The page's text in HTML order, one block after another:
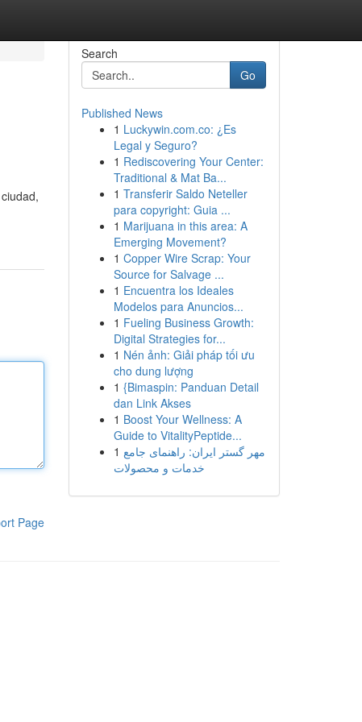
Page
Search
Go
Published News
1 Luckywin.com.co: ¿Es
Legal y Seguro?
1 Rediscovering Your Center:
Traditional & Mat Ba...
1 Transferir Saldo Neteller
para copyright: Guia ...
1 Marijuana in this area: A
Emerging Movement?
1 Copper Wire Scrap: Your
Source for Salvage ...
1 Encuentra los Ideales
Modelos para Anuncios...
1 Fueling Business Growth:
Digital Strategies for...
1 Nén ảnh: Giải pháp tối ưu
cho dung lượng
1 {Bimaspin: Panduan Detail
dan Link Akses
1 Boost Your Wellness: A
Guide to VitalityPeptide...
1 مهر گستر ایران: راهنمای جامع
خدمات و محصولات